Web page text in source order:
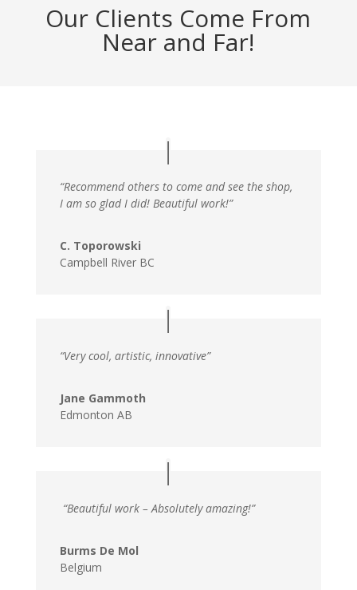
Our Clients Come From
Near and Far!
“Recommend others to come and see the shop,
I am so glad I did! Beautiful work!”
C. Toporowski
Campbell River BC
“Very cool, artistic, innovative”
Jane Gammoth
Edmonton AB
“Beautiful work – Absolutely amazing!”
Burms De Mol
Belgium